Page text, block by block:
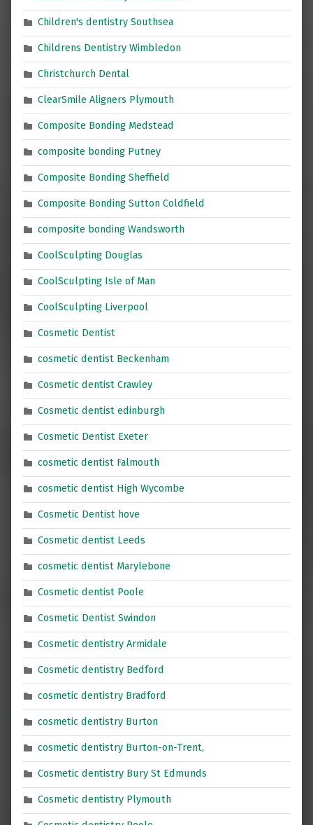
Children's dentistry Southsea
Childrens Dentistry Wimbledon
Christchurch Dental
ClearSmile Aligners Plymouth
Composite Bonding Medstead
composite bonding Putney
Composite Bonding Sheffield
Composite Bonding Sutton Coldfield
composite bonding Wandsworth
CoolSculpting Douglas
CoolSculpting Isle of Man
CoolSculpting Liverpool
Cosmetic Dentist
cosmetic dentist Beckenham
Cosmetic dentist Crawley
Cosmetic dentist edinburgh
Cosmetic Dentist Exeter
cosmetic dentist Falmouth
cosmetic dentist High Wycombe
Cosmetic Dentist hove
Cosmetic dentist Leeds
cosmetic dentist Marylebone
Cosmetic dentist Poole
Cosmetic Dentist Swindon
Cosmetic dentistry Armidale
Cosmetic dentistry Bedford
cosmetic dentistry Bradford
cosmetic dentistry Burton
cosmetic dentistry Burton-on-Trent,
Cosmetic dentistry Bury St Edmunds
Cosmetic dentistry Plymouth